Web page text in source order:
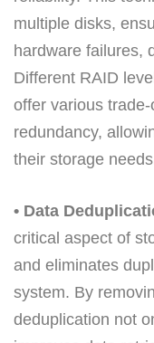
multiple disks,
hardware failures,
Different RAID
offer various
redundancy,
their storage
• Data
critical aspect of
and eliminates
system. By
deduplication not